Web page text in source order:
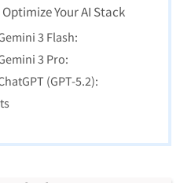
Your AI Stack
3 Flash:
3 Pro:
(GPT-5.2):